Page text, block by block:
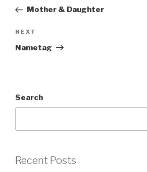
PostMother & Daughter
Next
Post
NEXT
Nametag
Search
Recent Posts